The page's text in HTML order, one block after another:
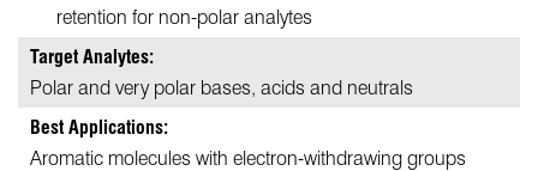
retention for non-polar analytes
Target Analytes:
Polar and very polar bases, acids and neutrals
Best Applications:
Aromatic molecules with electron-withdrawing groups